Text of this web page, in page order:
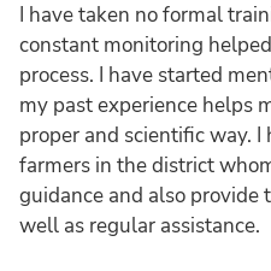
I have taken no formal
constant monitoring
process. I have started
my past experience helps
proper and scientific way.
farmers in the district
guidance and also provide
well as regular assistance.